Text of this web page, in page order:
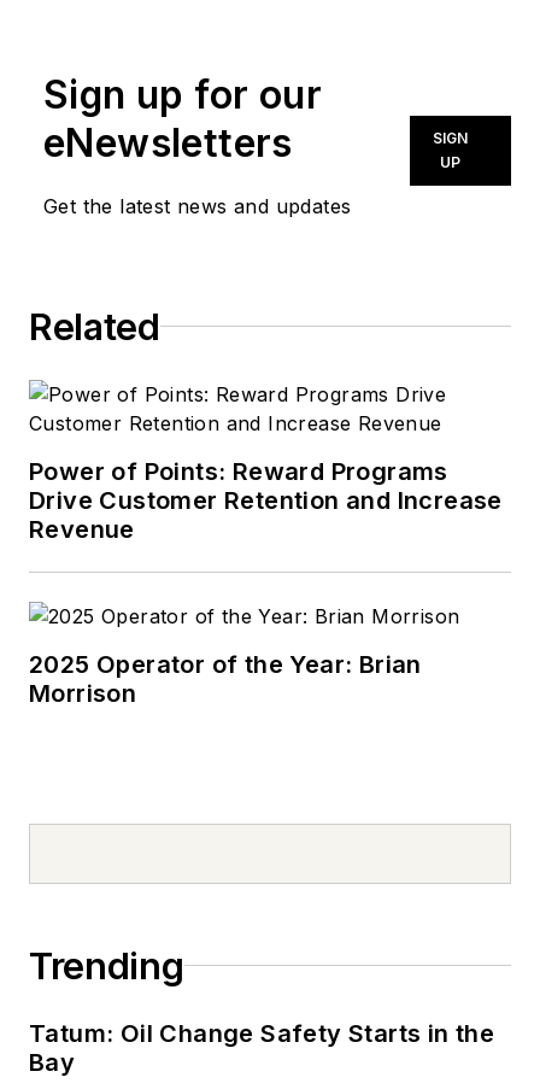
Sign up for our
eNewsletters
Get the latest news and updates
SIGN
UP
Related
Power of Points: Reward Programs
Drive Customer Retention and Increase
Revenue
2025 Operator of the Year: Brian
Morrison
Trending
Tatum: Oil Change Safety Starts in the
Bay